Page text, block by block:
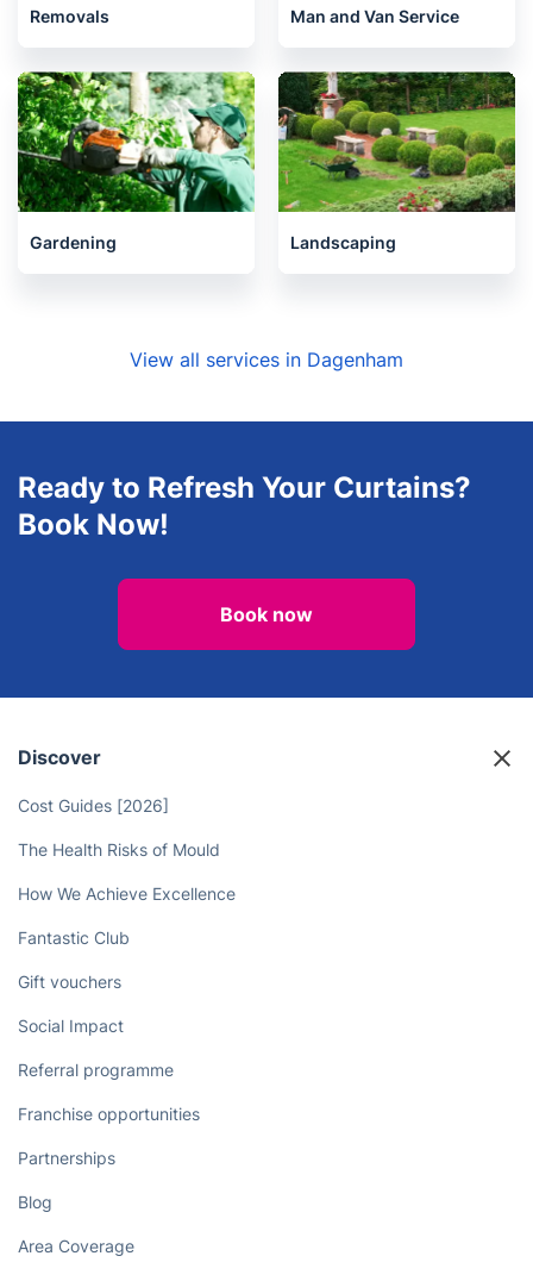
Removals Man and Van Service
Gardening Landscaping
View all services in Dagenham
Ready to Refresh Your Curtains?
Book Now!
Book now
Discover
Cost Guides [2026]
The Health Risks of Mould
How We Achieve Excellence
Fantastic Club
Gift vouchers
Social Impact
Referral programme
Franchise opportunities
Partnerships
Blog
Area Coverage